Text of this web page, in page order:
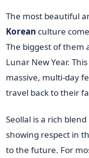
The most beautiful
Korean culture
The biggest of them
Lunar New Year.
massive, multi-day
travel back to their
Seollal is a rich
showing respect in
to the future. For